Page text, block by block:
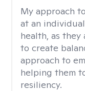
My approach
at an
health, as
to create
approach to
helping them
resiliency.